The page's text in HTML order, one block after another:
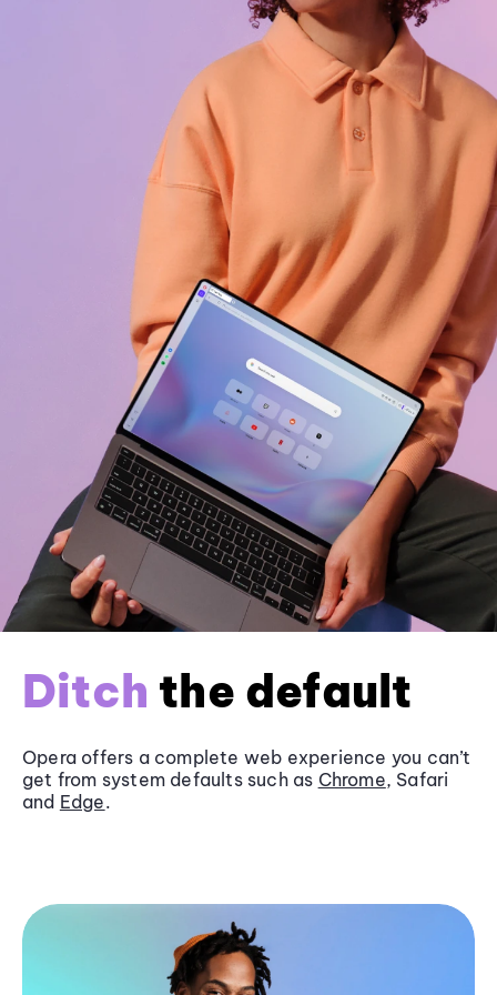
Ditch the default
Opera offers a complete web experience you can’t
get from system defaults such as Chrome, Safari
and Edge.